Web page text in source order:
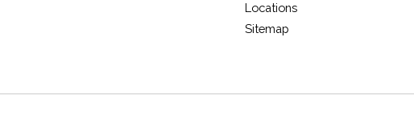
Locations
Sitemap